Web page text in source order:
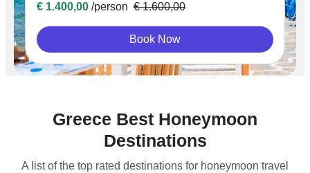
€ 1.400,00 /person € 1.600,00
Book Now
Greece Best Honeymoon
Destinations
A list of the top rated destinations for honeymoon travel